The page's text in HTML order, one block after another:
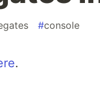
#console
.